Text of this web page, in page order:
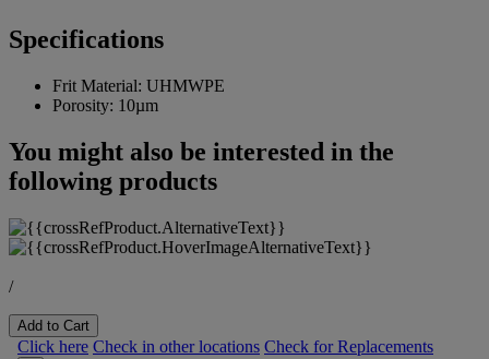
Specifications
Frit Material: UHMWPE
Porosity: 10µm
You might also be interested in the
following products
/
Add to Cart
Click here Check in other locations Check for Replacements